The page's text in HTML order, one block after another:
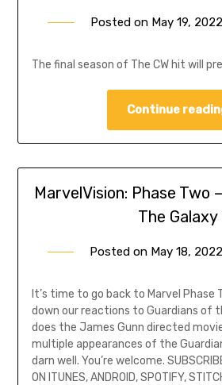
Posted on May 19, 2022
The final season of The CW hit will
Continue
MarvelVision: Phase Two
The Galaxy
Posted on May 18, 2022
It’s time to go back to Marvel Phase
down our reactions to Guardians of
does the James Gunn directed
multiple appearances of the
darn well. You’re welcome.
ON ITUNES, ANDROID, SPOTIFY,